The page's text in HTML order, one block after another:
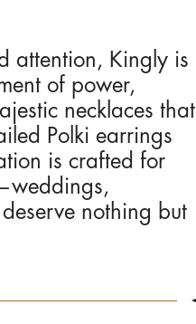
attention, Kingly is
of power,
necklaces that
Polki earrings
is crafted for
nothing but